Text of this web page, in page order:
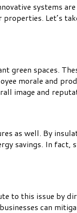
systems
Let’s
spaces.
morale and
image and
as well. By
savings. In fact,
to this issue by
can